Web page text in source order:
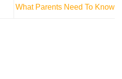
What Parents Need To Know